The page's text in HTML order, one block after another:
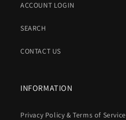
ACCOUNT LOGIN
SEARCH
CONTACT US
INFORMATION
Privacy Policy & Terms of Service